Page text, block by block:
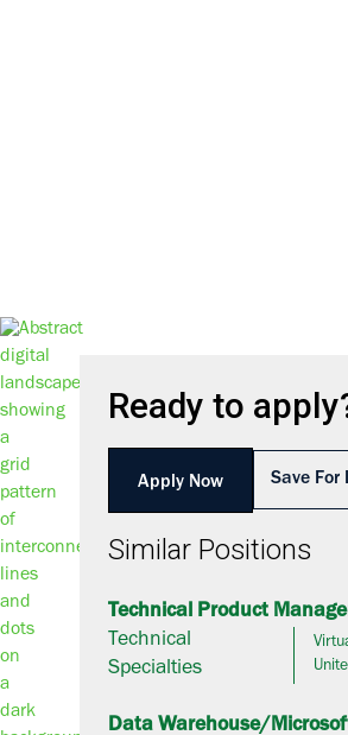
Ready to
Apply Now Save For
Similar Positions
Technical Product
Technical
Specialties
Data Warehouse/